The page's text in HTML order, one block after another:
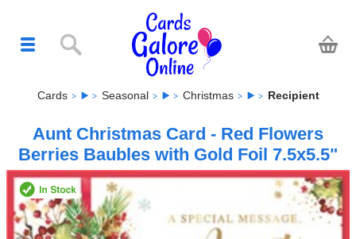
Cards Seasonal Christmas Recipient
Aunt Christmas Card - Red Flowers
Berries Baubles with Gold Foil 7.5x5.5"